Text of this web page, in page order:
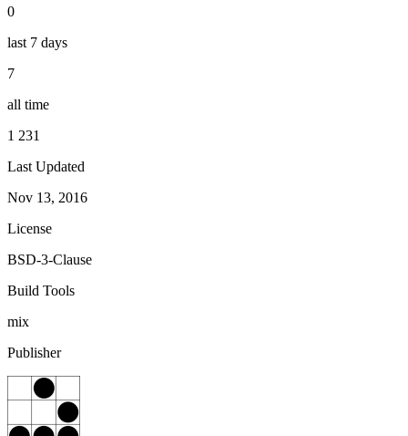
0
last 7 days
7
all time
1 231
Last Updated
Nov 13, 2016
License
BSD-3-Clause
Build Tools
mix
Publisher